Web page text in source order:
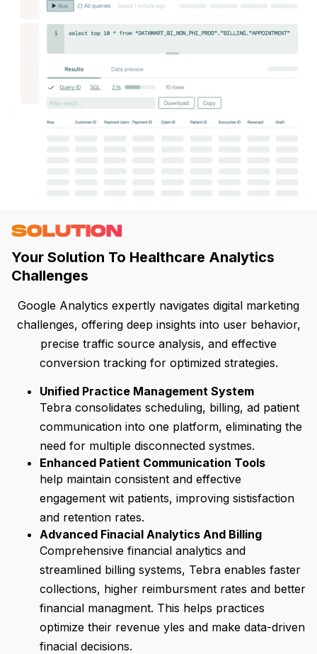
SOLUTION
Your Solution To Healthcare Analytics
Challenges
Google Analytics expertly navigates digital marketing
challenges, offering deep insights into user behavior,
precise traffic source analysis, and effective
conversion tracking for optimized strategies.
Unified Practice Management System
Tebra consolidates scheduling, billing, ad patient
communication into one platform, eliminating the
need for multiple disconnected systmes.
Enhanced Patient Communication Tools
help maintain consistent and effective
engagement wit patients, improving sistisfaction
and retention rates.
Advanced Finacial Analytics And Billing
Comprehensive financial analytics and
streamlined billing systems, Tebra enables faster
collections, higher reimbursment rates and better
financial managment. This helps practices
optimize their revenue yles and make data-driven
finacial decisions.